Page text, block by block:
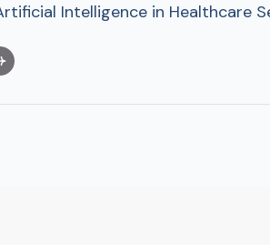
Intelligence in Healthcare